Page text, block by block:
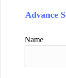
Advance
Name